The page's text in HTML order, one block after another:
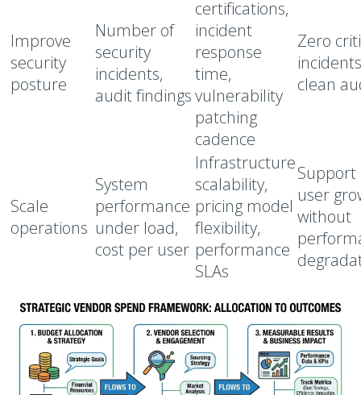
Improve
security
posture
Number of
security
incidents,
audit findings
certifications,
incident
response
time,
vulnerability
patching
cadence
Zero
clean
Scale
operations
System
performance
under load,
cost per user
Infrastructure
scalability,
pricing model
flexibility,
performance
SLAs
Support
user
without